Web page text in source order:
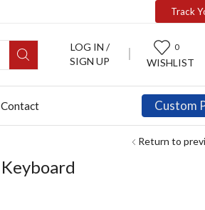
Track
LOG IN /
SIGN UP
0
WISHLIST
Contact Custom
Return to